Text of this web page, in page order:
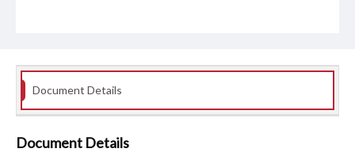
Document Details
Document Details